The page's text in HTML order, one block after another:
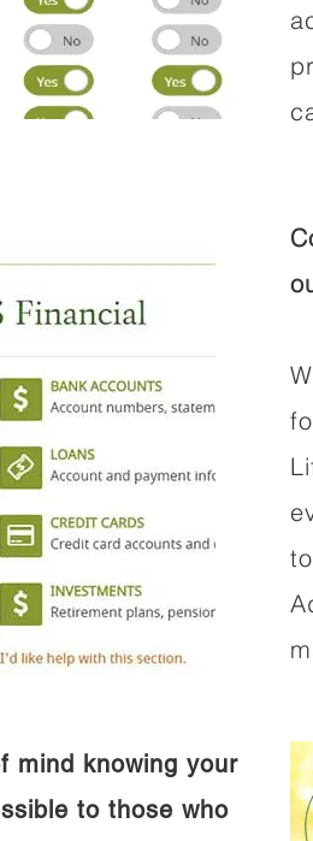
mind knowing your
to those who